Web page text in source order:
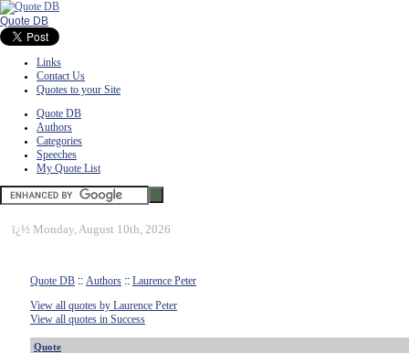
Quote DB
Links
Contact Us
Quotes to your Site
Quote DB
Authors
Categories
Speeches
My Quote List
ï¿½ Monday, August 10th, 2026
Quote DB :: Authors :: Laurence Peter
View all quotes by Laurence Peter
View all quotes in Success
Quote